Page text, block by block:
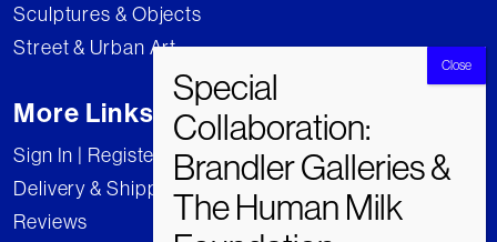
Sculptures & Objects
Street & Urban Art
More Links
Sign In | Register
Delivery & Shipping
Reviews